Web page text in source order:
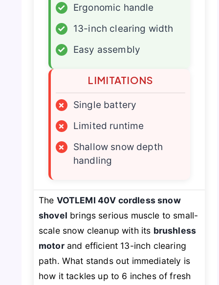
✓
Ergonomic handle
✓
13-inch clearing width
✓
Easy assembly
LIMITATIONS
×
Single battery
×
Limited runtime
×
Shallow snow depth
handling
The VOTLEMI 40V cordless snow
shovel brings serious muscle to small-
scale snow cleanup with its brushless
motorand efficient 13-inch clearing
path. What stands out immediately is
how it tackles up to 6 inches of fresh